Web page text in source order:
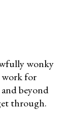
wonky
work for
beyond
through.